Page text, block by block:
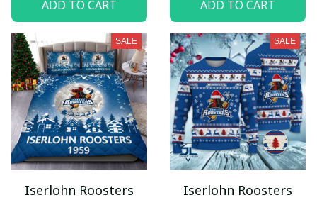
ADD TO CART ADD TO CART
SALE
Iserlohn Roosters
SALE
Iserlohn Roosters